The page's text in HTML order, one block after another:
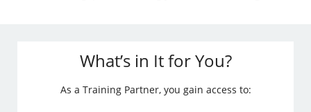
What’s in It for You?
As a Training Partner, you gain access to: